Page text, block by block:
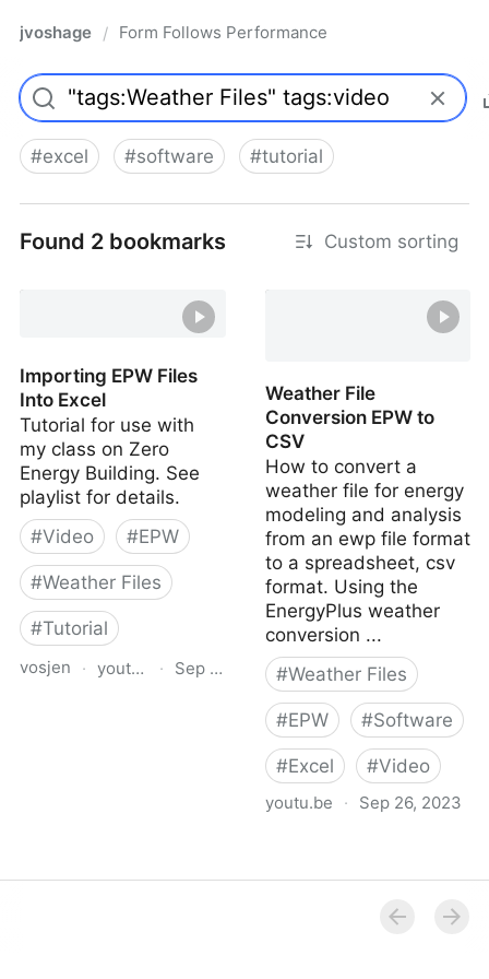
jvoshage / Form Follows Performance
#excel #software #tutorial
Found 2 bookmarks Custom sorting
Importing EPW Files
Into Excel
Tutorial for use with
my class on Zero
Energy Building. See
playlist for details.
#Video #EPW
#Weather Files
#Tutorial
vosjen · youtu.be· Sep 26, 2023
Weather File
Conversion EPW to
CSV
How to convert a
weather file for energy
modeling and analysis
from an ewp file format
to a spreadsheet, csv
format. Using the
EnergyPlus weather
conversion ...
#Weather Files
#EPW #Software
#Excel #Video
youtu.be · Sep 26, 2023